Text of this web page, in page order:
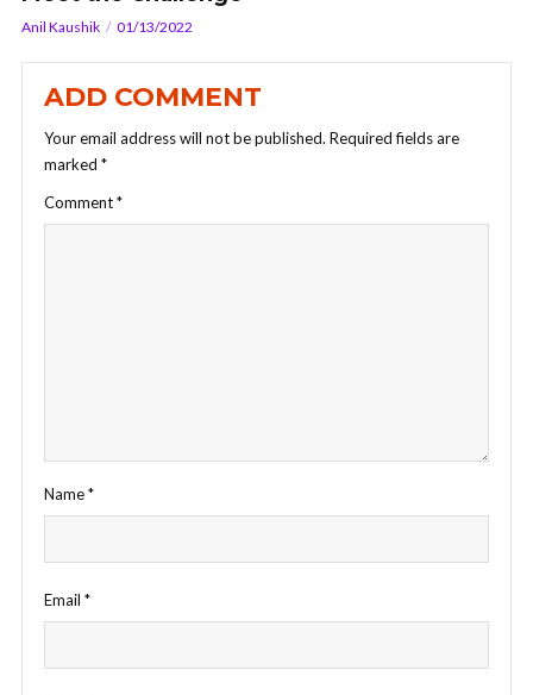
Anil Kaushik 01/13/2022
ADD COMMENT
Your email address will not be published. Required fields are
marked *
Comment*
Name*
Email *